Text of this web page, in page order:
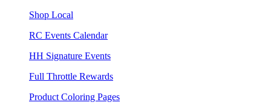
Shop Local
RC Events Calendar
HH Signature Events
Full Throttle Rewards
Product Coloring Pages